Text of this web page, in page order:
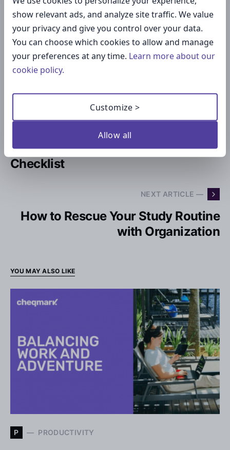
Maria I.
Maria is a content maven at Cheqmark and is a regular
contributor to our blog and social media.
— PREVIOUS ARTICLE
Packing Checklist for Vacation in
2024: The Printable Travel
Checklist
NEXT ARTICLE —
How to Rescue Your Study Routine
with Organization
YOU MAY ALSO LIKE
P PRODUCTIVITY
show relevant ads, and analyze site traffic. We value
your privacy and give you control over your data.
You can choose which cookies to allow and manage
your preferences at any time. Learn more about our
cookie policy.
Customize >
Allow all